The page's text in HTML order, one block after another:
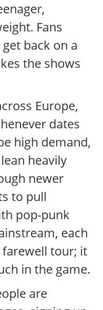
Fans
back on a
the shows
Europe,
dates
high demand,
heavily
newer
to pull
pop-punk
each
tour; it
in the game.
are